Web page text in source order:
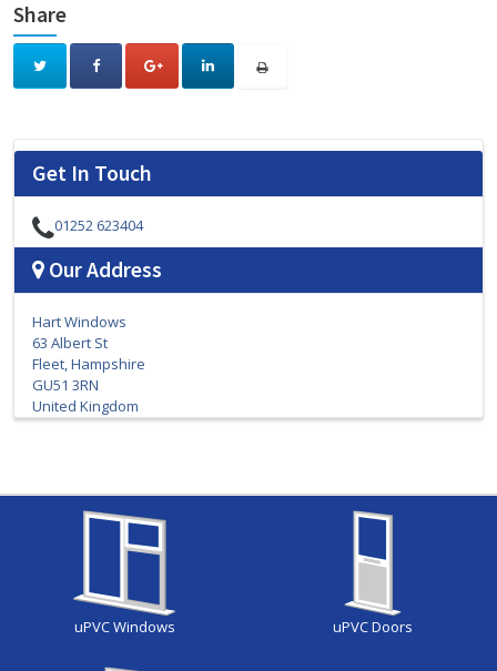
Share
Get In Touch
01252 623404
Our Address
Hart Windows
63 Albert St
Fleet, Hampshire
GU51 3RN
United Kingdom
uPVC Windows uPVC Doors